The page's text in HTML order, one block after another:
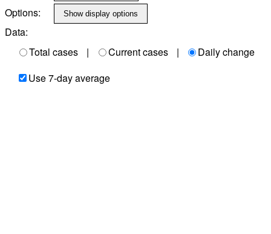
Options:
Data:
Total cases
| Current cases |
Daily change
Use 7-day average